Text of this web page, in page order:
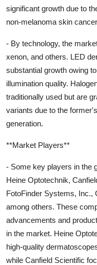
significant growth due to
non-melanoma skin
- By technology, the
xenon, and others. LED
substantial growth owing
illumination quality.
traditionally used but are
variants due to the
generation.
**Market Players**
- Some key players in the
Heine Optotechnik,
FotoFinder Systems, Inc.,
among others. These
advancements and
in the market. Heine
high-quality
while Canfield Scientific